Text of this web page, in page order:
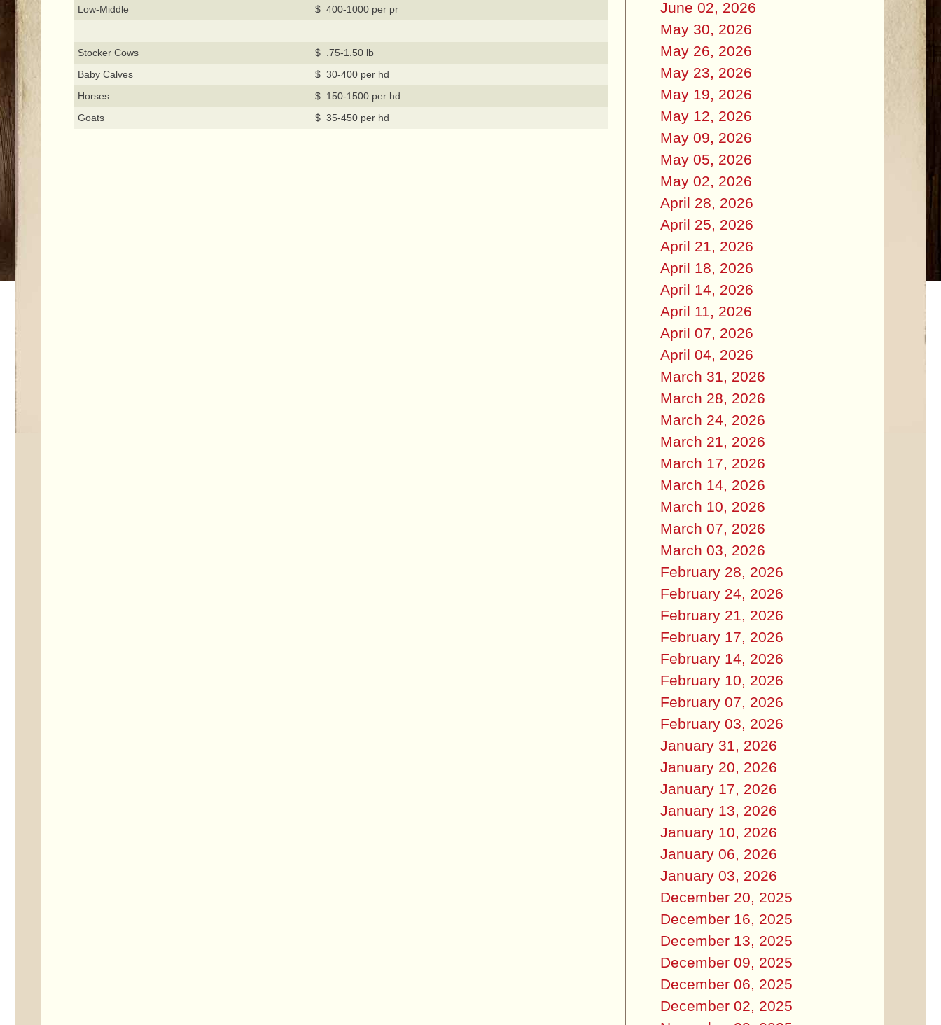
Low-Middle
$ 400-1000 per pr
Stocker Cows
$ .75-1.50 lb
Baby Calves
$ 30-400 per hd
Horses
$ 150-1500 per hd
Goats
$ 35-450 per hd
June 02, 2026
May 30, 2026
May 26, 2026
May 23, 2026
May 19, 2026
May 12, 2026
May 09, 2026
May 05, 2026
May 02, 2026
April 28, 2026
April 25, 2026
April 21, 2026
April 18, 2026
April 14, 2026
April 11, 2026
April 07, 2026
April 04, 2026
March 31, 2026
March 28, 2026
March 24, 2026
March 21, 2026
March 17, 2026
March 14, 2026
March 10, 2026
March 07, 2026
March 03, 2026
February 28, 2026
February 24, 2026
February 21, 2026
February 17, 2026
February 14, 2026
February 10, 2026
February 07, 2026
February 03, 2026
January 31, 2026
January 20, 2026
January 17, 2026
January 13, 2026
January 10, 2026
January 06, 2026
January 03, 2026
December 20, 2025
December 16, 2025
December 13, 2025
December 09, 2025
December 06, 2025
December 02, 2025